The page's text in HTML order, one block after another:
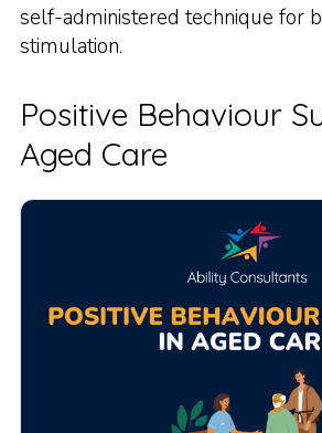
self-administered technique for
stimulation.
Positive Behaviour
Aged Care